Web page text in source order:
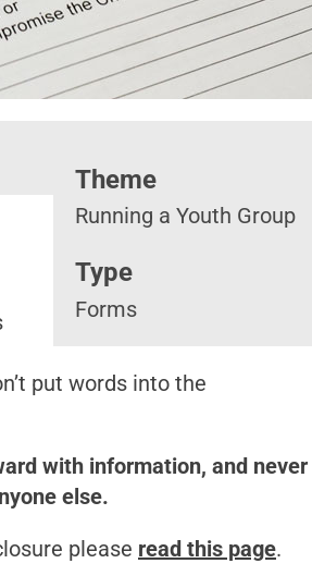
Theme
Running a Youth Group
Type
Forms
put words into the
with information, and never
else.
please read this page.